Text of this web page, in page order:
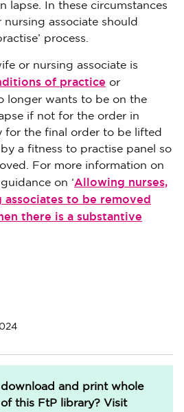
lapse. In these circumstances
associate should
process.
or nursing associate is
of practice or
longer wants to be on the
if not for the order in
for the final order to be lifted
a fitness to practise panel so
For more information on
on ‘Allowing nurses,
to be removed
there is a substantive
and print whole
this FtP library? Visit